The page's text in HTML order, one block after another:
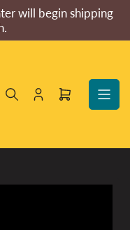
will begin shipping
Log
Open